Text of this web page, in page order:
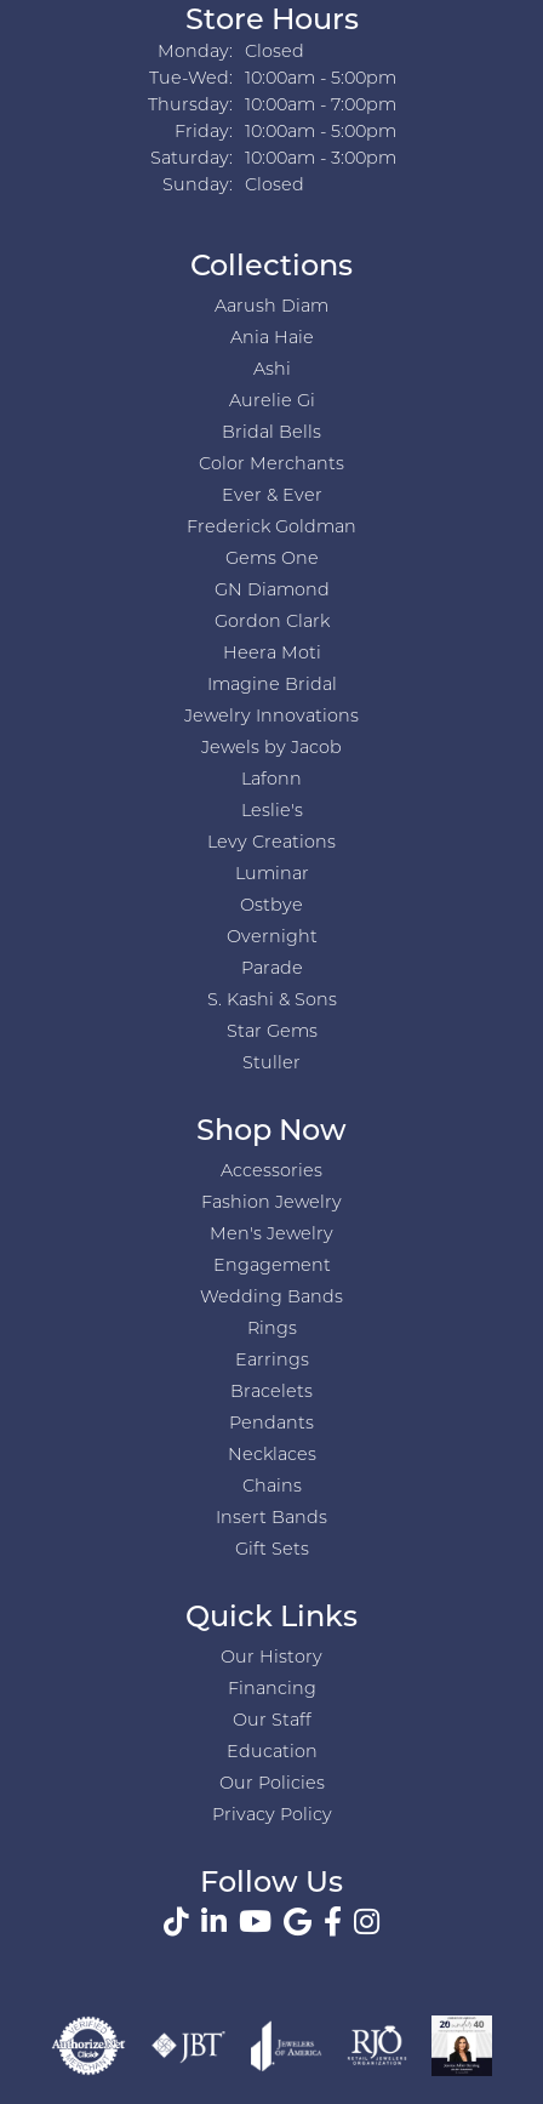
Store Hours
Monday:
Closed
Tue-Wed:Tuesday - Wednesday:
10:00am - 5:00pm
Thursday:
10:00am - 7:00pm
Friday:
10:00am - 5:00pm
Saturday:
10:00am - 3:00pm
Sunday:
Closed
Collections
Aarush Diam
Ania Haie
Ashi
Aurelie Gi
Bridal Bells
Color Merchants
Ever & Ever
Frederick Goldman
Gems One
GN Diamond
Gordon Clark
Heera Moti
Imagine Bridal
Jewelry Innovations
Jewels by Jacob
Lafonn
Leslie's
Levy Creations
Luminar
Ostbye
Overnight
Parade
S. Kashi & Sons
Star Gems
Stuller
Shop Now
Accessories
Fashion Jewelry
Men's Jewelry
Engagement
Wedding Bands
Rings
Earrings
Bracelets
Pendants
Necklaces
Chains
Insert Bands
Gift Sets
Quick Links
Our History
Financing
Our Staff
Education
Our Policies
Privacy Policy
Follow Us